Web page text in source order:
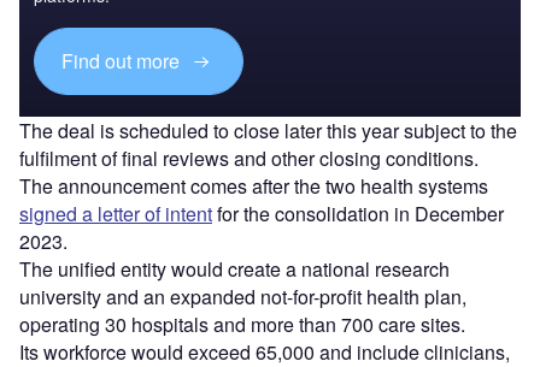
Find out more
The deal is scheduled to close later this year subject to the
fulfilment of final reviews and other closing conditions.
The announcement comes after the two health systems
signed a letter of intentfor the consolidation in December
2023.
The unified entity would create a national research
university and an expanded not-for-profit health plan,
operating 30 hospitals and more than 700 care sites.
Its workforce would exceed 65,000 and include clinicians,